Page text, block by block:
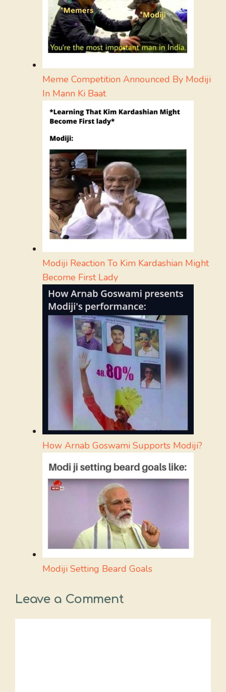
Meme Competition Announced By Modiji
In Mann Ki Baat
Modiji Reaction To Kim Kardashian Might
Become First Lady
How Arnab Goswami Supports Modiji?
Modiji Setting Beard Goals
Leave a Comment